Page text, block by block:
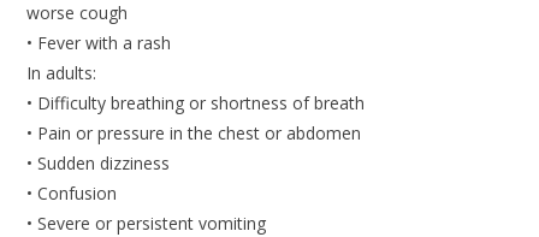
worse cough
• Fever with a rash
In adults:
• Difficulty breathing or shortness of breath
• Pain or pressure in the chest or abdomen
• Sudden dizziness
• Confusion
• Severe or persistent vomiting